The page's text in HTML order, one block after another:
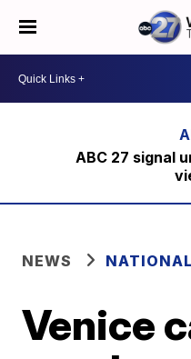
ABC 27 signal
NEWS
Venice